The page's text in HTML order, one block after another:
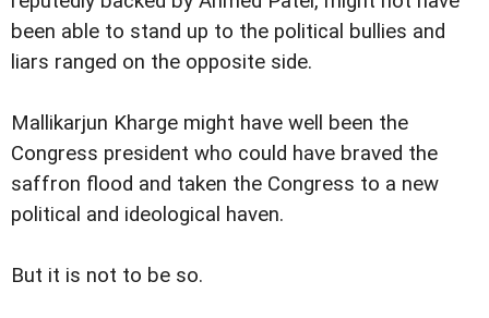
been able to stand up to the political bullies and
liars ranged on the opposite side.
Mallikarjun Kharge might have well been the
Congress president who could have braved the
saffron flood and taken the Congress to a new
political and ideological haven.
But it is not to be so.